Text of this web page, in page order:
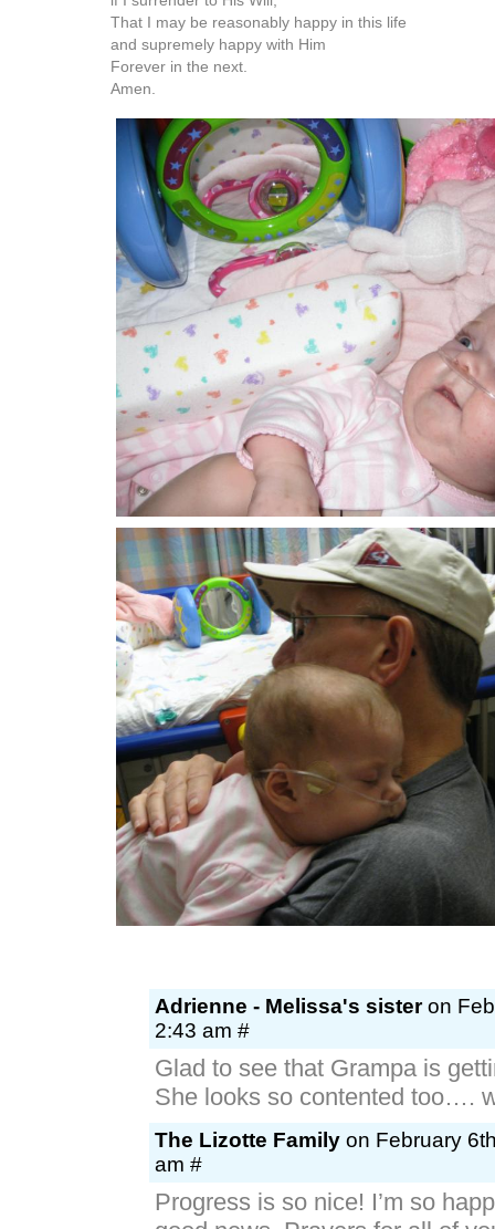
That I may be reasonably happy in this life
and supremely happy with Him
Forever in the next.
Amen.
Adrienne - Melissa's sisteron
2:43 am #
Glad to see that Grampa is
She looks so contented too….
The Lizotte Family on February
am #
Progress is so nice! I’m so